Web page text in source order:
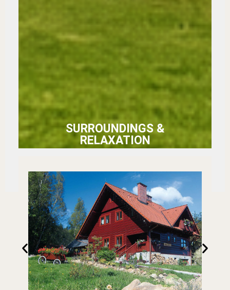
SURROUNDINGS &
RELAXATION
hamakami i duży basen
— wszystko otulone
ciszą Beskidu Śląskiego.
Dla najmłodszych
trampolina i zadaszona
piaskownica.
Przestrzeń, w której
każdy znajdzie swój
ulubiony zakątek.